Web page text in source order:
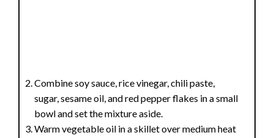
Combine soy sauce, rice vinegar, chili paste,
sugar, sesame oil, and red pepper flakes in a small
bowl and set the mixture aside.
Warm vegetable oil in a skillet over medium heat